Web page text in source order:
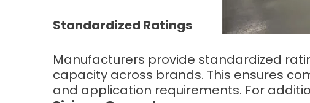
Standardized Ratings
Manufacturers provide standardized
capacity across brands. This ensures
and application requirements. For